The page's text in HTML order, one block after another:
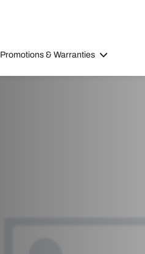
Promotions & Warranties